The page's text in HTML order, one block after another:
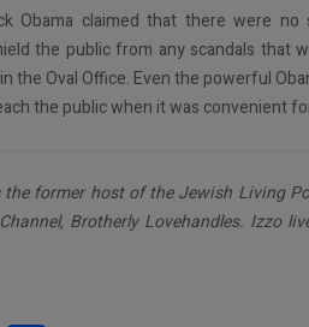
Obama claimed that there were
the public from any scandals that
the Oval Office. Even the powerful
the public when it was convenient
the former host of the Jewish Living
Brotherly Lovehandles. Izzo